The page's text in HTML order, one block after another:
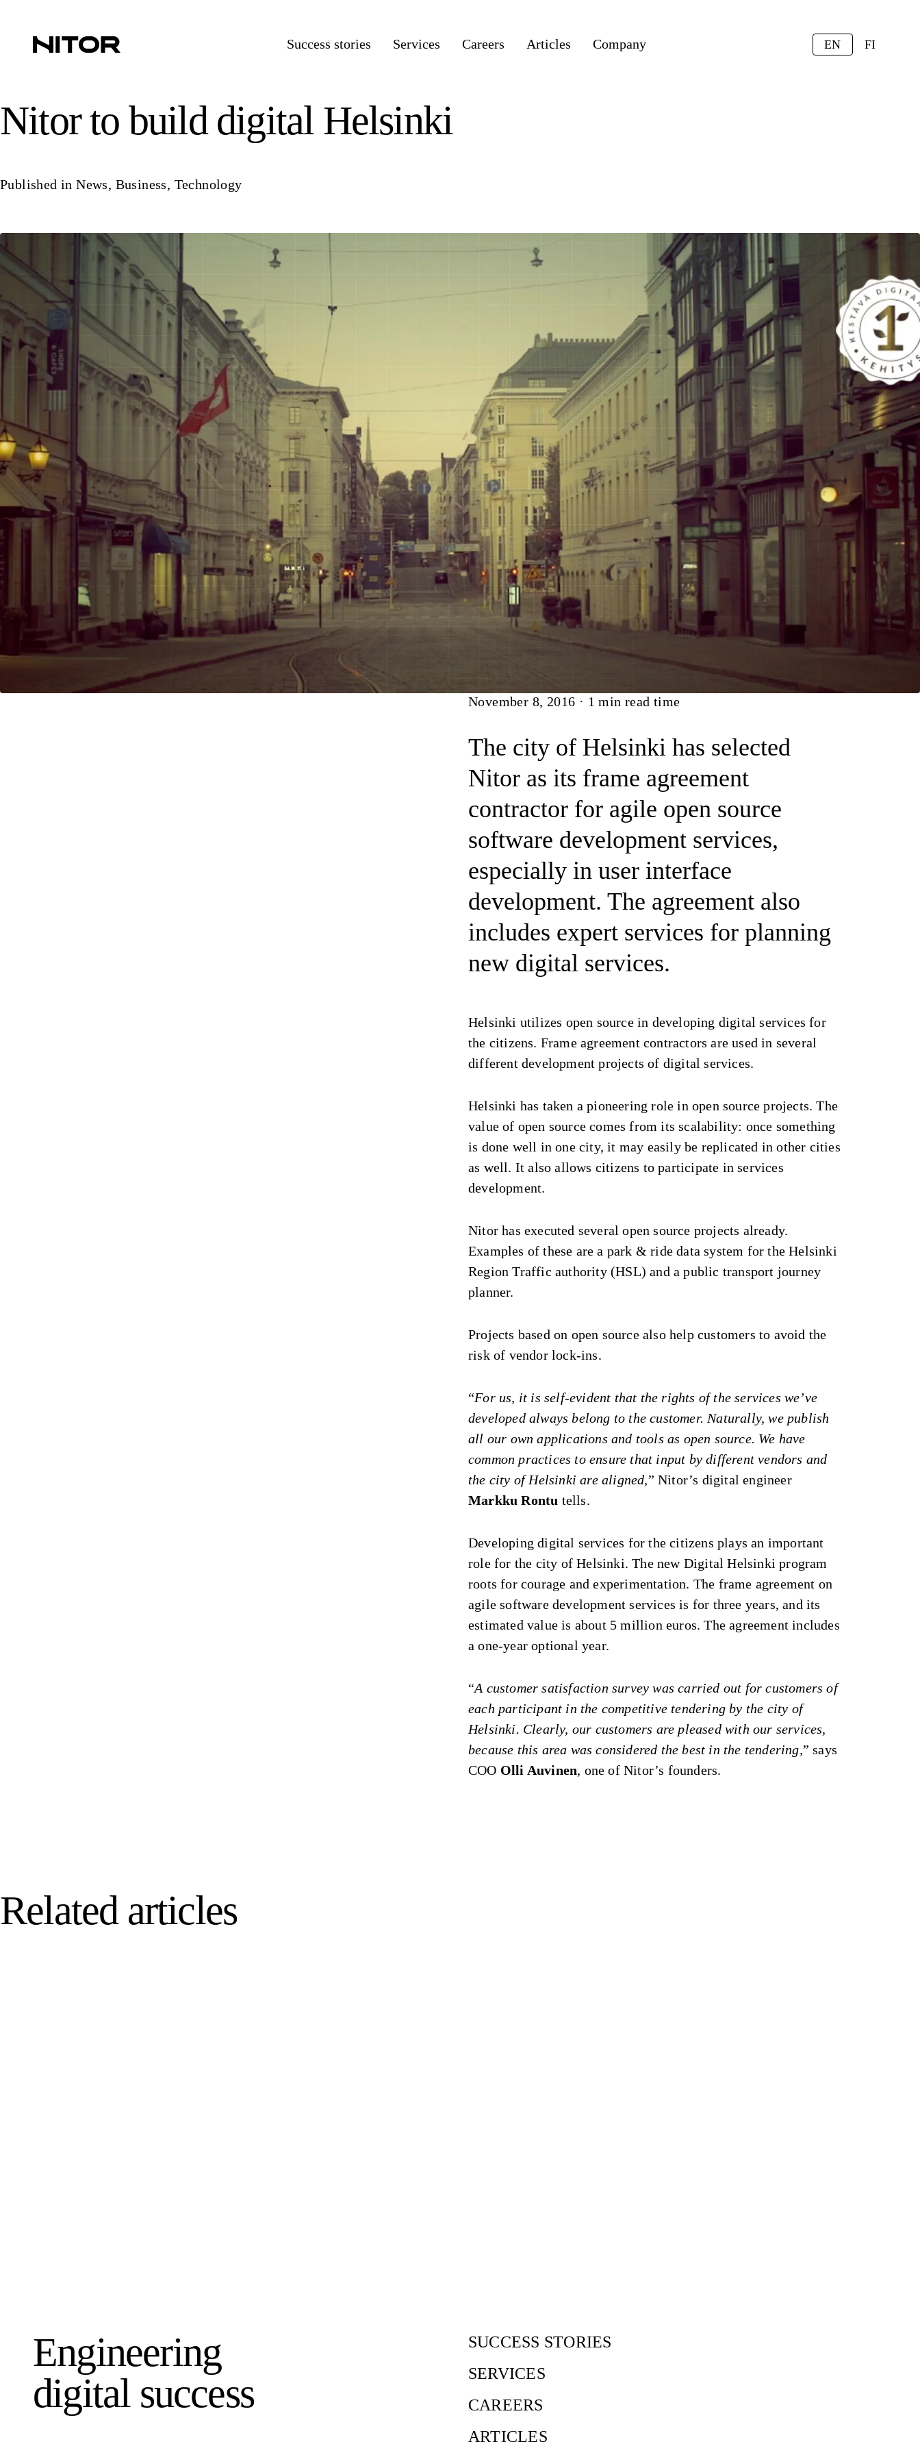
Success stories Services Careers Articles Company EN FI
Nitor to build digital Helsinki
Published in News, Business, Technology
Article
November 8, 2016 · 1 min read time
The city of Helsinki has selected
Nitor as its frame agreement
contractor for agile open source
software development services,
especially in user interface
development. The agreement also
includes expert services for planning
new digital services.
Helsinki utilizes open source in developing digital services for
the citizens. Frame agreement contractors are used in several
different development projects of digital services.
Helsinki has taken a pioneering role in open source projects. The
value of open source comes from its scalability: once something
is done well in one city, it may easily be replicated in other cities
as well. It also allows citizens to participate in services
development.
Nitor has executed several open source projects already.
Examples of these are a park & ride data system for the Helsinki
Region Traffic authority (HSL) and a public transport journey
planner.
Projects based on open source also help customers to avoid the
risk of vendor lock-ins.
“For us, it is self-evident that the rights of the services we’ve
developed always belong to the customer. Naturally, we publish
all our own applications and tools as open source. We have
common practices to ensure that input by different vendors and
the city of Helsinki are aligned,” Nitor’s digital engineer
Markku Rontu tells.
Developing digital services for the citizens plays an important
role for the city of Helsinki. The new Digital Helsinki program
roots for courage and experimentation. The frame agreement on
agile software development services is for three years, and its
estimated value is about 5 million euros. The agreement includes
a one-year optional year.
“A customer satisfaction survey was carried out for customers of
each participant in the competitive tendering by the city of
Helsinki. Clearly, our customers are pleased with our services,
because this area was considered the best in the tendering,” says
COO Olli Auvinen, one of Nitor’s founders.
Related articles
Engineering
digital success
SUCCESS STORIES
SERVICES
CAREERS
ARTICLES